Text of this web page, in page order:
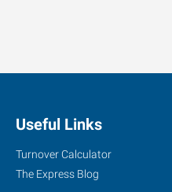
Useful Links
Turnover Calculator
The Express Blog